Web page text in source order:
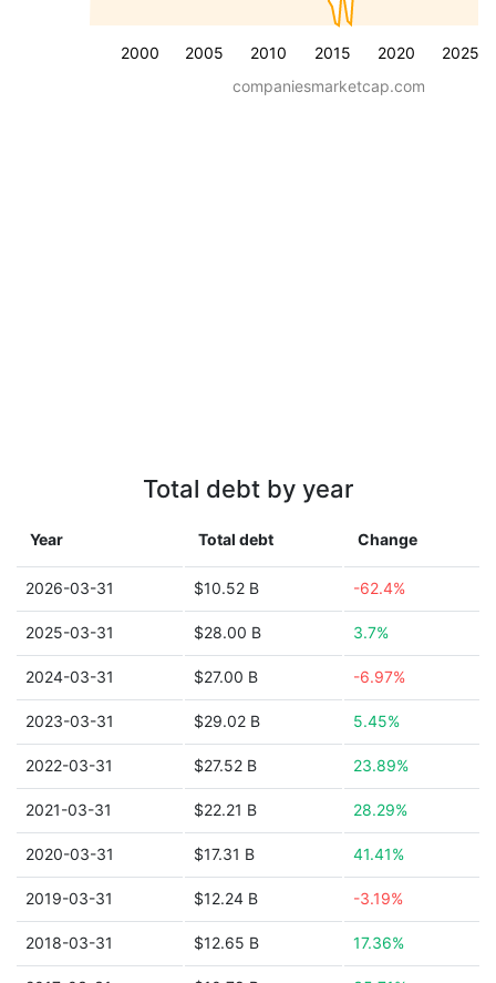
2000 2005 2010 2015 2020 2025
companiesmarketcap.com
Total debt by year
Year Total debt Change
2026-03-31 $10.52 B -62.4%
2025-03-31 $28.00 B 3.7%
2024-03-31 $27.00 B -6.97%
2023-03-31 $29.02 B 5.45%
2022-03-31 $27.52 B 23.89%
2021-03-31 $22.21 B 28.29%
2020-03-31 $17.31 B 41.41%
2019-03-31 $12.24 B -3.19%
2018-03-31 $12.65 B 17.36%